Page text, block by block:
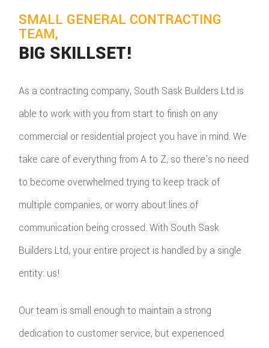
SMALL GENERAL CONTRACTING
TEAM,
BIG SKILLSET!
As a contracting company, South Sask Builders Ltd is
able to work with you from start to finish on any
commercial or residential project you have in mind. We
take care of everything from A to Z, so there's no need
to become overwhelmed trying to keep track of
multiple companies, or worry about lines of
communication being crossed. With South Sask
Builders Ltd, your entire project is handled by a single
entity: us!
Our team is small enough to maintain a strong
dedication to customer service, but experienced